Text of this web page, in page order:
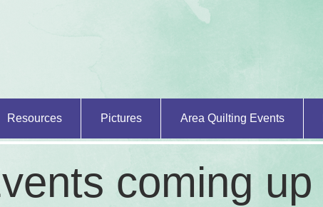
Resources Pictures Area Quilting Events
coming up